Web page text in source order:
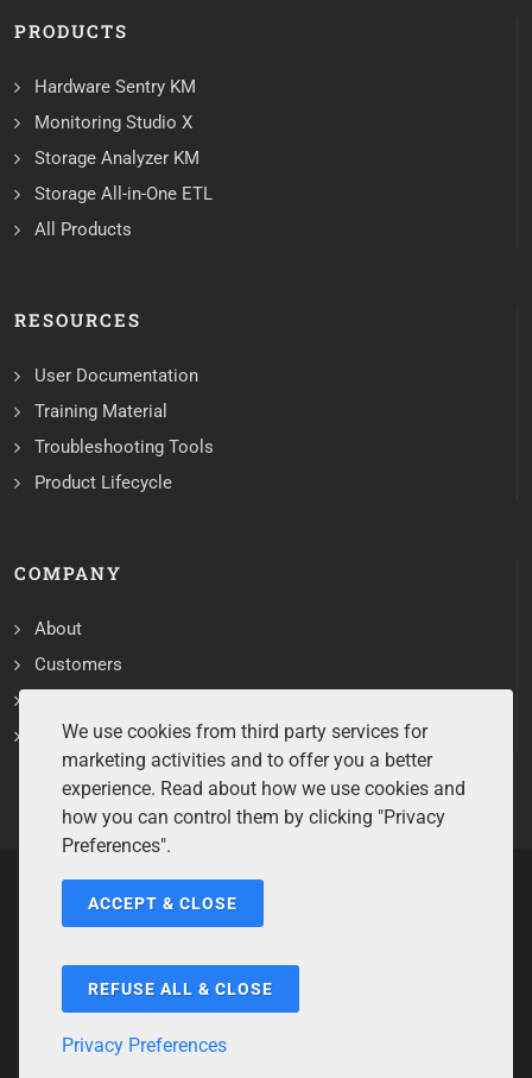
PRODUCTS
Hardware Sentry KM
Monitoring Studio X
Storage Analyzer KM
Storage All-in-One ETL
All Products
RESOURCES
User Documentation
Training Material
Troubleshooting Tools
Product Lifecycle
COMPANY
About
Customers
Services
Copyrights ©2026 All Rights Reserved by Sentry Software.
Code of Ethics
We use cookies from third party services for
marketing activities and to offer you a better
experience. Read about how we use cookies and
how you can control them by clicking "Privacy
Preferences".
ACCEPT & CLOSE
REFUSE ALL & CLOSE
Privacy Preferences